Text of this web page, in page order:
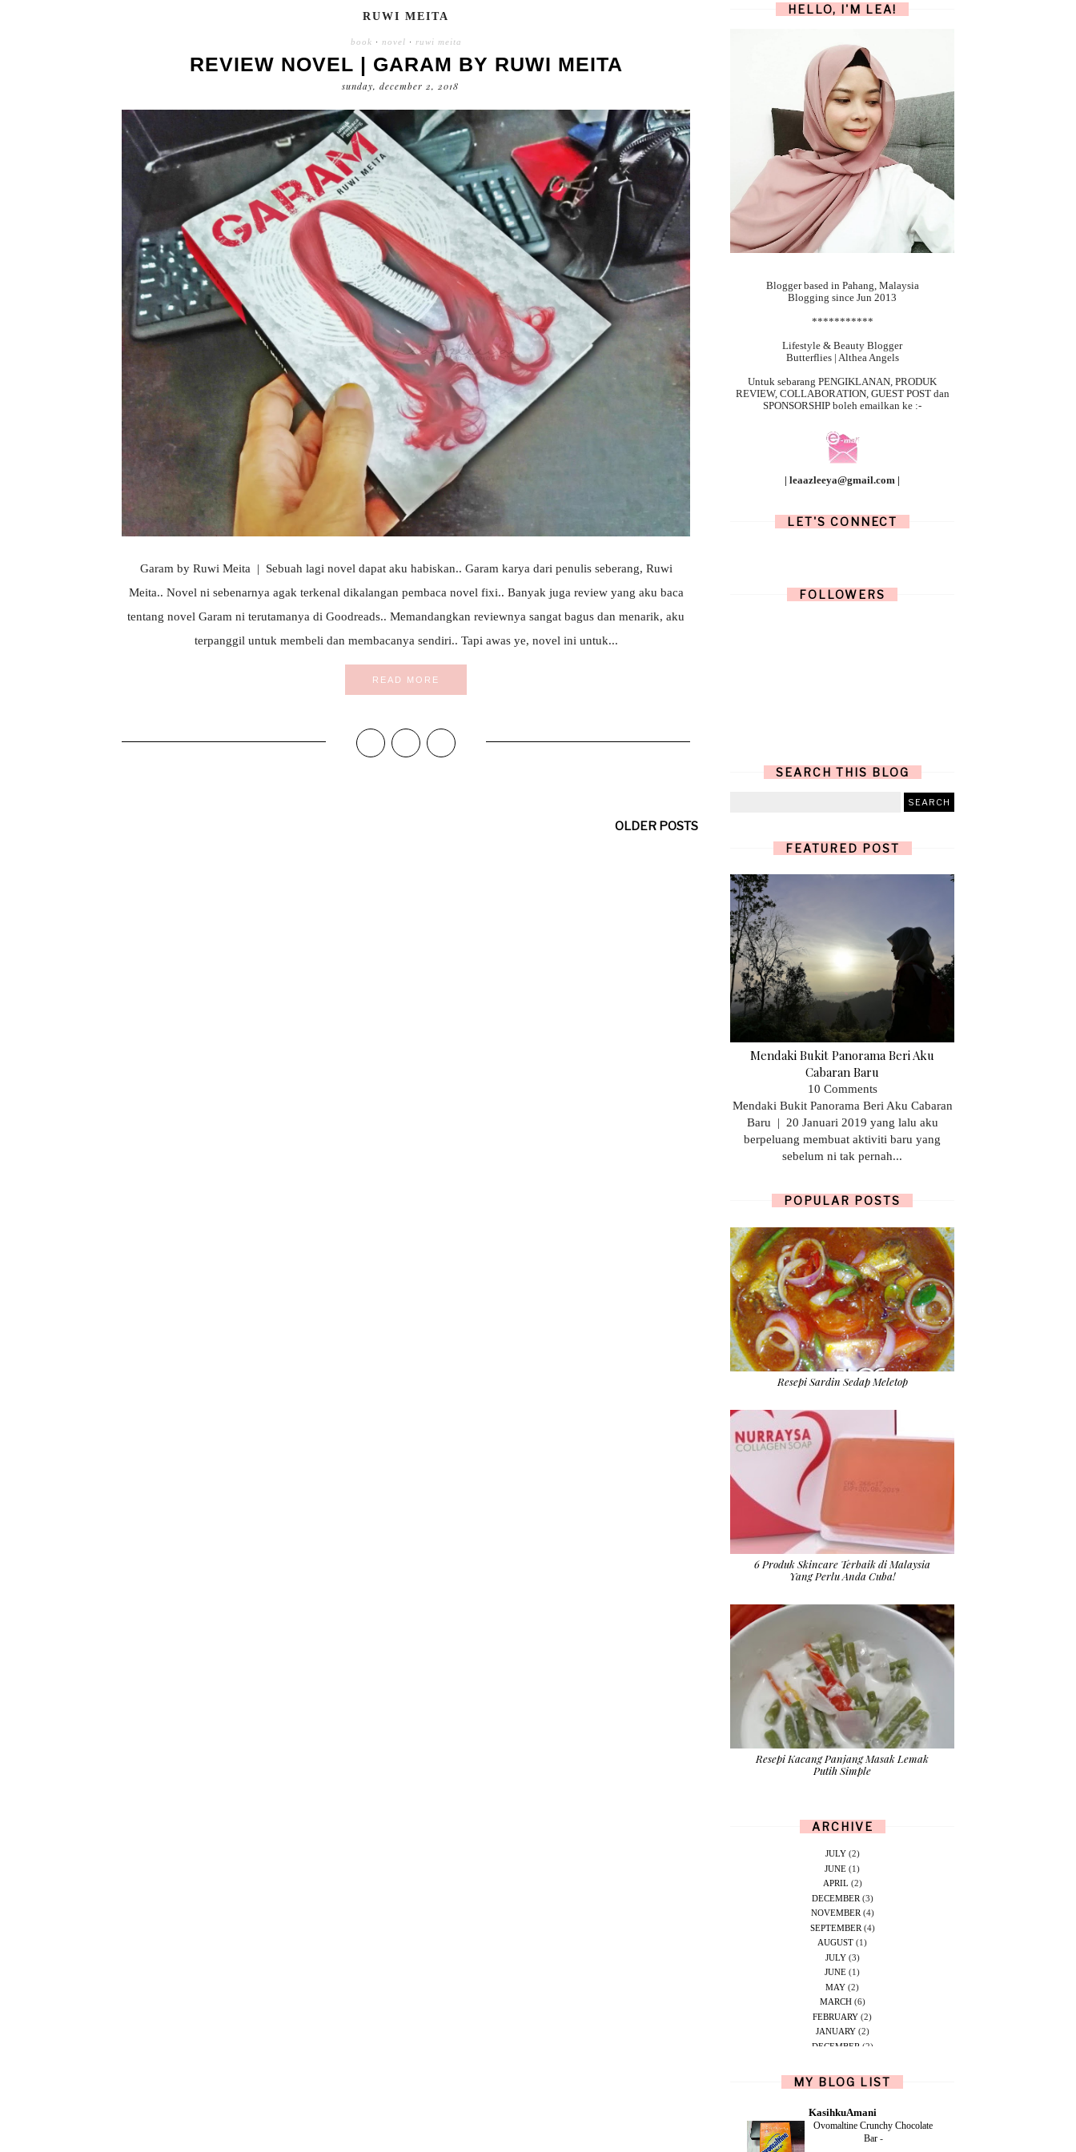
RUWI MEITA
book · novel · ruwi meita
REVIEW NOVEL | GARAM BY RUWI MEITA
sunday, december 2, 2018
Garam by Ruwi Meita | Sebuah lagi novel dapat aku habiskan.. Garam karya dari penulis seberang, Ruwi
Meita.. Novel ni sebenarnya agak terkenal dikalangan pembaca novel fixi.. Banyak juga review yang aku baca
tentang novel Garam ni terutamanya di Goodreads.. Memandangkan reviewnya sangat bagus dan menarik, aku
terpanggil untuk membeli dan membacanya sendiri.. Tapi awas ye, novel ini untuk...
READ MORE
OLDER POSTS
HELLO, I'M LEA!
Blogger based in Pahang, Malaysia
Blogging since Jun 2013
***********
Lifestyle & Beauty Blogger
Butterflies | Althea Angels
Untuk sebarang PENGIKLANAN, PRODUK
REVIEW, COLLABORATION, GUEST POST dan
SPONSORSHIP boleh emailkan ke :-
| leaazleeya@gmail.com |
LET'S CONNECT
FOLLOWERS
SEARCH THIS BLOG
FEATURED POST
Mendaki Bukit Panorama Beri Aku
Cabaran Baru
10 Comments
Mendaki Bukit Panorama Beri Aku Cabaran
Baru | 20 Januari 2019 yang lalu aku
berpeluang membuat aktiviti baru yang
sebelum ni tak pernah...
POPULAR POSTS
Resepi Sardin Sedap Meletop
6 Produk Skincare Terbaik di Malaysia
Yang Perlu Anda Cuba!
Resepi Kacang Panjang Masak Lemak
Putih Simple
ARCHIVE
JULY(2)
JUNE (1)
APRIL (2)
DECEMBER (3)
NOVEMBER (4)
SEPTEMBER (4)
AUGUST (1)
JULY(3)
JUNE (1)
MAY (2)
MARCH(6)
FEBRUARY (2)
JANUARY(2)
DECEMBER (2)
OCTOBER(1)
SEPTEMBER(2)
MAY (4)
MY BLOG LIST
KasihkuAmani
Ovomaltine Crunchy Chocolate
Bar -